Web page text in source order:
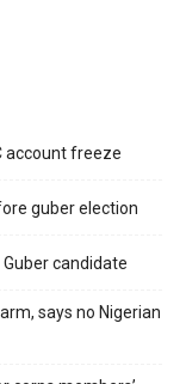
account freeze
guber election
candidate
says no Nigerian